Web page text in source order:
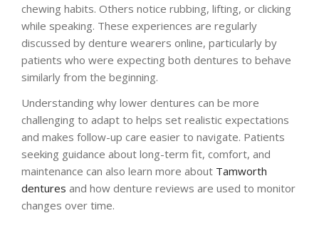
chewing habits. Others notice rubbing, lifting, or clicking
while speaking. These experiences are regularly
discussed by denture wearers online, particularly by
patients who were expecting both dentures to behave
similarly from the beginning.
Understanding why lower dentures can be more
challenging to adapt to helps set realistic expectations
and makes follow-up care easier to navigate. Patients
seeking guidance about long-term fit, comfort, and
maintenance can also learn more about Tamworth
dentures and how denture reviews are used to monitor
changes over time.